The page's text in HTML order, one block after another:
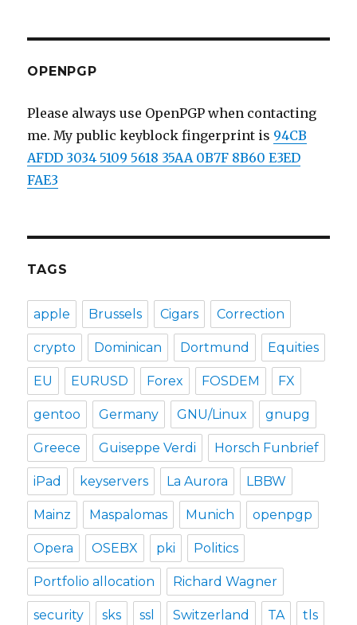
OPENPGP
Please always use OpenPGP when contacting
me. My public keyblock fingerprint is 94CB
AFDD 3034 5109 5618 35AA 0B7F 8B60 E3ED
FAE3
TAGS
apple Brussels Cigars Correction
crypto Dominican Dortmund Equities
EU EURUSD Forex FOSDEM FX
gentoo Germany GNU/Linux gnupg
Greece Guiseppe Verdi Horsch Funbrief
iPad keyservers La Aurora LBBW
Mainz Maspalomas Munich openpgp
Opera OSEBX pki Politics
Portfolio allocation Richard Wagner
security sks ssl Switzerland TA tls